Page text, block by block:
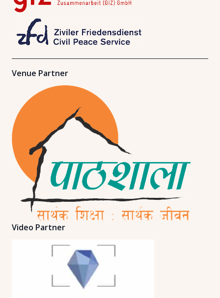
Venue Partner
Video Partner